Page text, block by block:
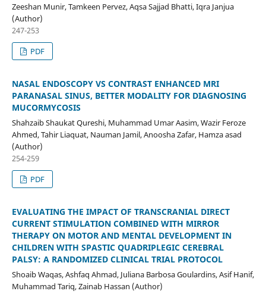
Zeeshan Munir, Tamkeen Pervez, Aqsa Sajjad Bhatti, Iqra Janjua
(Author)
247-253
PDF
NASAL ENDOSCOPY VS CONTRAST ENHANCED MRI
PARANASAL SINUS, BETTER MODALITY FOR DIAGNOSING
MUCORMYCOSIS
Shahzaib Shaukat Qureshi, Muhammad Umar Aasim, Wazir Feroze
Ahmed, Tahir Liaquat, Nauman Jamil, Anoosha Zafar, Hamza asad
(Author)
254-259
PDF
EVALUATING THE IMPACT OF TRANSCRANIAL DIRECT
CURRENT STIMULATION COMBINED WITH MIRROR
THERAPY ON MOTOR AND MENTAL DEVELOPMENT IN
CHILDREN WITH SPASTIC QUADRIPLEGIC CEREBRAL
PALSY: A RANDOMIZED CLINICAL TRIAL PROTOCOL
Shoaib Waqas, Ashfaq Ahmad, Juliana Barbosa Goulardins, Asif Hanif,
Muhammad Tariq, Zainab Hassan (Author)